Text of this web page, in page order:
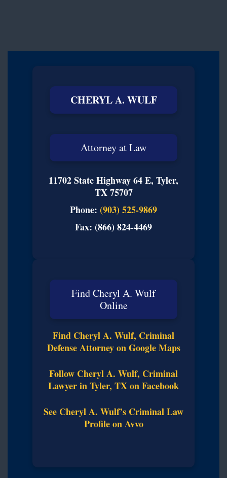
CHERYL A. WULF
Attorney at Law
11702 State Highway 64 E, Tyler,
TX 75707
Phone: (903) 525-9869
Fax: (866) 824-4469
Find Cheryl A. Wulf
Online
Find Cheryl A. Wulf, Criminal
Defense Attorney on Google Maps
Follow Cheryl A. Wulf, Criminal
Lawyer in Tyler, TX on Facebook
See Cheryl A. Wulf’s Criminal Law
Profile on Avvo